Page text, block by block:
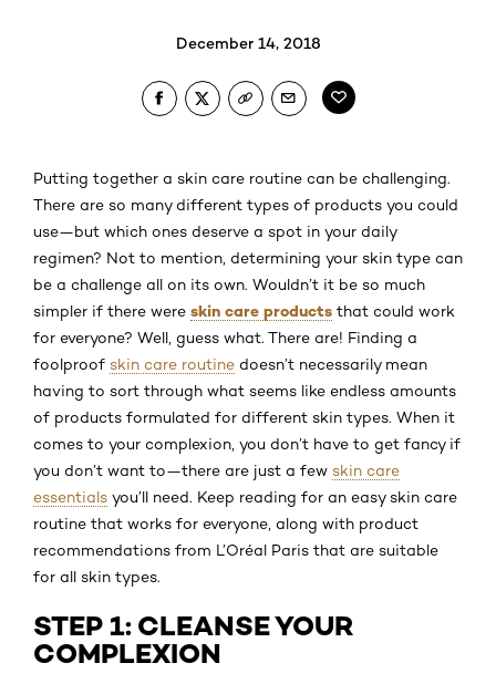
December 14, 2018
Putting together a skin care routine can be challenging.
There are so many different types of products you could
use—but which ones deserve a spot in your daily
regimen? Not to mention, determining your skin type can
be a challenge all on its own. Wouldn’t it be so much
simpler if there were skin care products that could work
for everyone? Well, guess what. There are! Finding a
foolproof skin care routine doesn’t necessarily mean
having to sort through what seems like endless amounts
of products formulated for different skin types. When it
comes to your complexion, you don’t have to get fancy if
you don’t want to—there are just a few skin care
essentials you’ll need. Keep reading for an easy skin care
routine that works for everyone, along with product
recommendations from L’Oréal Paris that are suitable
for all skin types.
STEP 1: CLEANSE YOUR
COMPLEXION